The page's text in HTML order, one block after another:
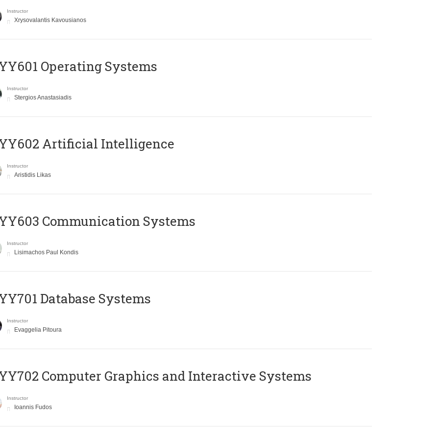
Instructor
Xrysovalantis Kavousianos
Operating Systems
Instructor
Stergios Anastasiadis
Artificial Intelligence
Instructor
Aristidis Likas
Communication Systems
Instructor
Lisimachos Paul Kondis
Database Systems
Instructor
Evaggelia Pitoura
Computer Graphics and Interactive Systems
Instructor
Ioannis Fudos